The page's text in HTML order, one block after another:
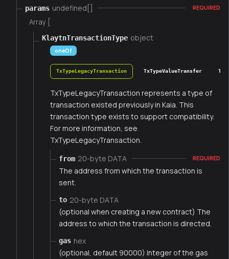
params undefined[] REQUIRED
Array [
KlaytnTransactionType object
oneOf
TxTypeLegacyTransaction TxTypeValueTransfer
TxTypeLegacyTransaction represents a type of
transaction existed previously in Kaia. This
transaction type exists to support compatibility.
For more information, see
TxTypeLegacyTransaction.
from 20-byte DATA REQUIRED
The address from which the transaction is
sent.
to 20-byte DATA
(optional when creating a new contract) The
address to which the transaction is directed.
gas hex
(optional, default 90000) Integer of the gas